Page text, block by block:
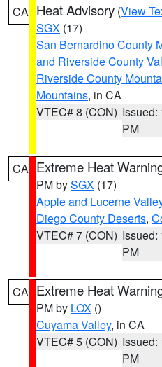
CA Heat Advisory (View
SGX (17)
San Bernardino County
and Riverside County
Riverside County
Mountains, in CA
VTEC# 8 (CON) Issued:
PM
CA Extreme Heat
PM bySGX (17)
Apple and Lucerne
Diego County Deserts,
VTEC# 7 (CON) Issued:
PM
CA Extreme Heat
PM by LOX ()
Cuyama Valley, in CA
VTEC# 5 (CON) Issued:
PM